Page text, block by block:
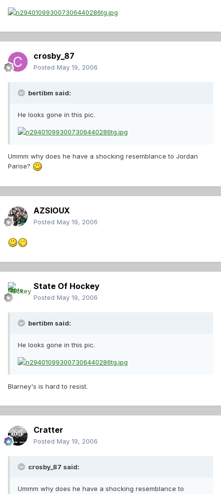
crosby_87
Posted May 19, 2006
bertibm said:
He looks gone in this pic.
Ummm why does he have a shocking resemblance to Jordan
Parise?
AZSIOUX
Posted May 19, 2006
State Of Hockey
Posted May 19, 2006
bertibm said:
He looks gone in this pic.
Blarney's is hard to resist.
Cratter
Posted May 19, 2006
crosby_87 said:
Ummm why does he have a shocking resemblance to